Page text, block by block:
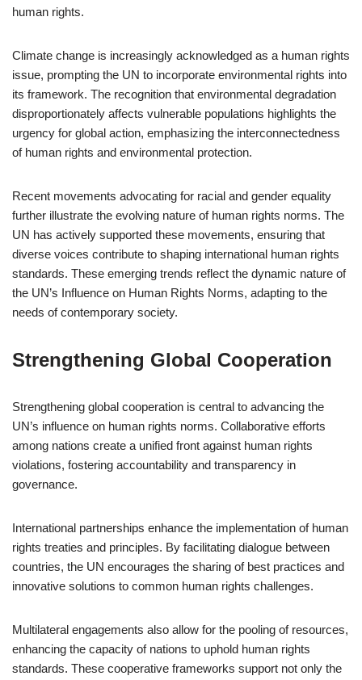
human rights.
Climate change is increasingly acknowledged as a human rights
issue, prompting the UN to incorporate environmental rights into
its framework. The recognition that environmental degradation
disproportionately affects vulnerable populations highlights the
urgency for global action, emphasizing the interconnectedness
of human rights and environmental protection.
Recent movements advocating for racial and gender equality
further illustrate the evolving nature of human rights norms. The
UN has actively supported these movements, ensuring that
diverse voices contribute to shaping international human rights
standards. These emerging trends reflect the dynamic nature of
the UN’s Influence on Human Rights Norms, adapting to the
needs of contemporary society.
Strengthening Global Cooperation
Strengthening global cooperation is central to advancing the
UN’s influence on human rights norms. Collaborative efforts
among nations create a unified front against human rights
violations, fostering accountability and transparency in
governance.
International partnerships enhance the implementation of human
rights treaties and principles. By facilitating dialogue between
countries, the UN encourages the sharing of best practices and
innovative solutions to common human rights challenges.
Multilateral engagements also allow for the pooling of resources,
enhancing the capacity of nations to uphold human rights
standards. These cooperative frameworks support not only the